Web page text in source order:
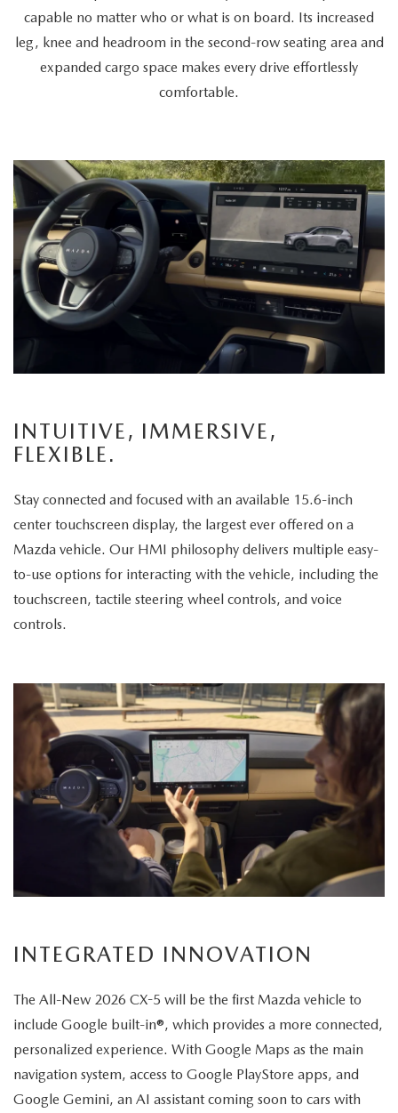
cyclist
the
spacious
trunk,
a
couple
enters
together,
the
panoramic
The
vehicle
is
then
displayed
parked
a
scenic
setting,
highlighting
its
capable no matter who or what is on board. Its increased
leg, knee and headroom in the second-row seating area and
expanded cargo space makes every drive effortlessly
comfortable.
INTUITIVE, IMMERSIVE,
FLEXIBLE.
Stay connected and focused with an available 15.6-inch
center touchscreen display, the largest ever offered on a
Mazda vehicle. Our HMI philosophy delivers multiple easy-
to-use options for interacting with the vehicle, including the
touchscreen, tactile steering wheel controls, and voice
controls.
INTEGRATED INNOVATION
The All-New 2026 CX-5 will be the first Mazda vehicle to
include Google built-in®, which provides a more connected,
personalized experience. With Google Maps as the main
navigation system, access to Google PlayStore apps, and
Google Gemini, an AI assistant coming soon to cars with